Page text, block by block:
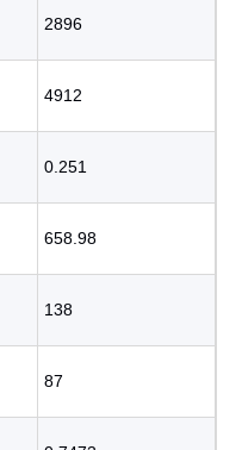
2896
4912
0.251
658.98
138
87